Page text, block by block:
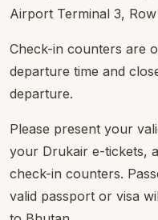
Airport Terminal 3, Row
Check-in counters are
departure time and
departure.
Please present your
your Drukair e-tickets,
check-in counters.
valid passport or visa